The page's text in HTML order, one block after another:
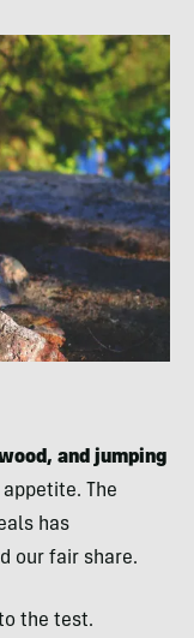
and jumping
The
has
our fair share.
the test.